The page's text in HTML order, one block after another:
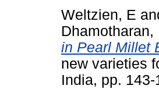
Weltzien, E
Dhamotharan,
in Pearl Millet
new varieties
India, pp.